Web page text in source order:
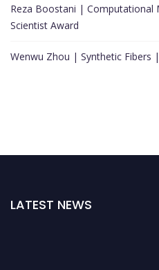
Reza Boostani | Computational
Scientist Award
Wenwu Zhou | Synthetic Fibers
LATEST NEWS